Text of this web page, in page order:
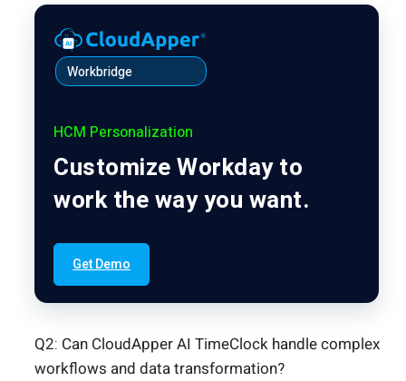
Workbridge
HCM Personalization
Customize Workday to
work the way you want.
Get Demo
Q2: Can CloudApper AI TimeClock handle complex
workflows and data transformation?